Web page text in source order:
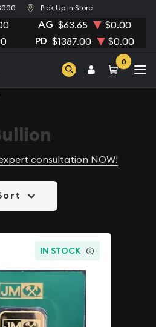
Pick Up in Store
AG $63.65 $0.00
PD $1387.00 $0.00
0
consultation NOW!
IN STOCK